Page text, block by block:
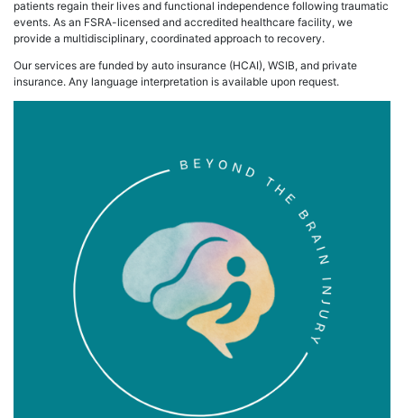
patients regain their lives and functional independence following traumatic
events. As an FSRA-licensed and accredited healthcare facility, we
provide a multidisciplinary, coordinated approach to recovery.
Our services are funded by auto insurance (HCAI), WSIB, and private
insurance. Any language interpretation is available upon request.